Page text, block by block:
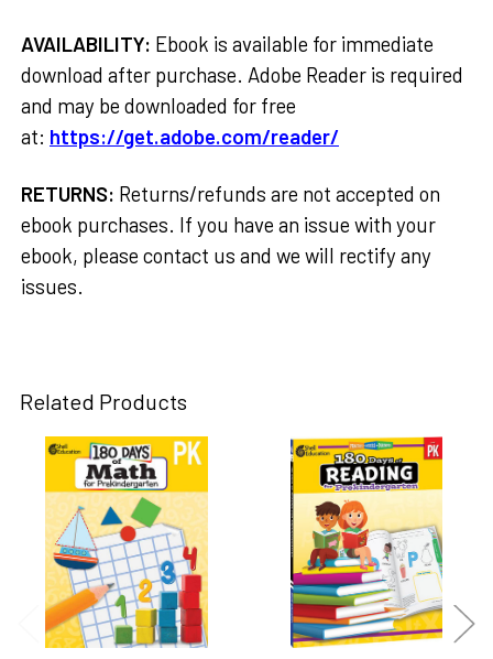
AVAILABILITY: Ebook is available for immediate
download after purchase. Adobe Reader is required
and may be downloaded for free
at: https://get.adobe.com/reader/
RETURNS: Returns/refunds are not accepted on
ebook purchases. If you have an issue with your
ebook, please contact us and we will rectify any
issues.
Related Products
Related
Products